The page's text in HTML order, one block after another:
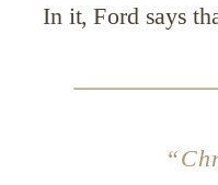
In it, Ford says